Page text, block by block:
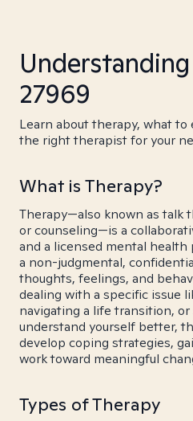
27969
Learn about therapy, what
the right therapist for your
What is Therapy?
Therapy—also known as talk
or counseling—is a
and a licensed mental
a non-judgmental,
thoughts, feelings, and
dealing with a specific issue
navigating a life transition,
understand yourself better,
develop coping strategies,
work toward meaningful
Types of Therapy